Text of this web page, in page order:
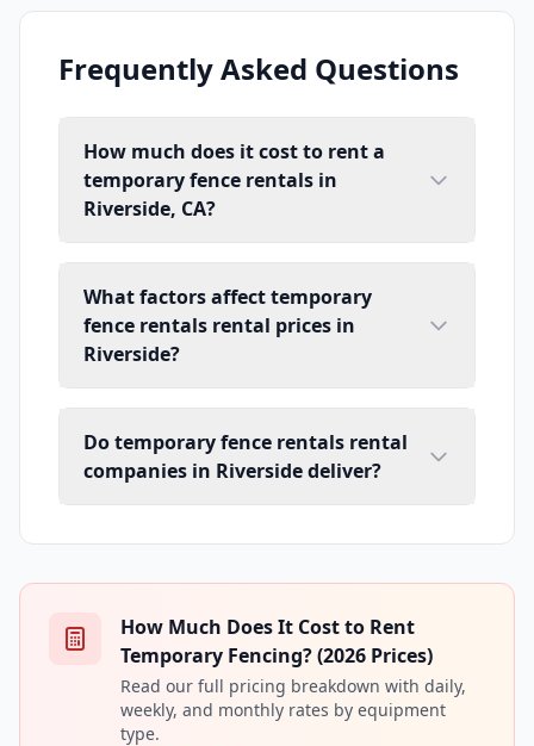
Frequently Asked Questions
How much does it cost to rent a
temporary fence rentals in
Riverside, CA?
What factors affect temporary
fence rentals rental prices in
Riverside?
Do temporary fence rentals rental
companies in Riverside deliver?
How Much Does It Cost to Rent
Temporary Fencing? (2026 Prices)
Read our full pricing breakdown with daily,
weekly, and monthly rates by equipment
type.